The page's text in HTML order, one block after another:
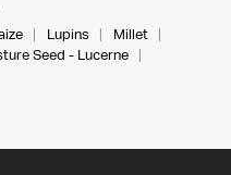
Lupins
Millet
Seed - Lucerne